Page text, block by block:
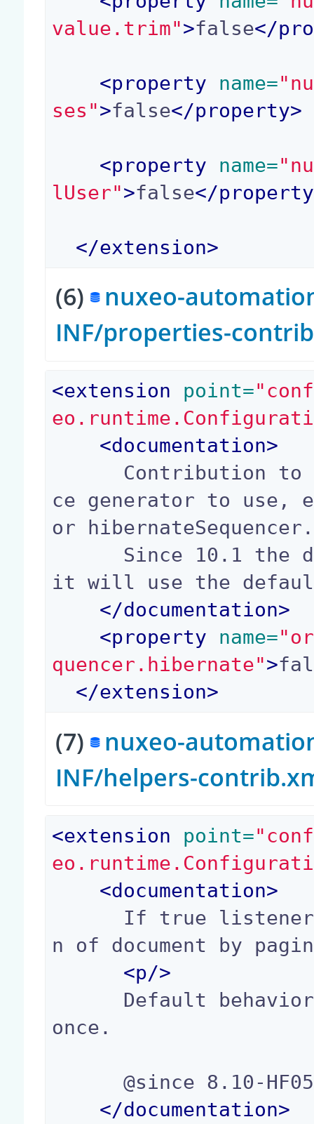
value.trim">false</
<property name=
ses">false</property>
<property name=
lUser">false</
</extension>
(6) nuxeo-
INF/properties-
<extension point=
<documentation>
ce generator to use,
or hibernateSequencer.
it will use the
</documentation>
<property name=
quencer.hibernate">
</extension>
(7) nuxeo-
INF/helpers-
<extension point=
<documentation>
n of document by
<p/>
once.
      @since 8.10-HF05, 9.2
</documentation>